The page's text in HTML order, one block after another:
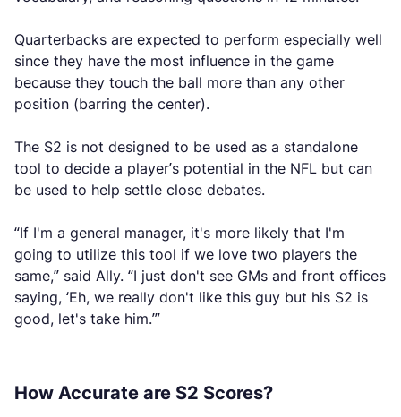
Quarterbacks are expected to perform especially well
since they have the most influence in the game
because they touch the ball more than any other
position (barring the center).
The S2 is not designed to be used as a standalone
tool to decide a player’s potential in the NFL but can
be used to help settle close debates.
“If I'm a general manager, it's more likely that I'm
going to utilize this tool if we love two players the
same,” said Ally. “I just don't see GMs and front offices
saying, ‘Eh, we really don't like this guy but his S2 is
good, let's take him.’”
How Accurate are S2 Scores?